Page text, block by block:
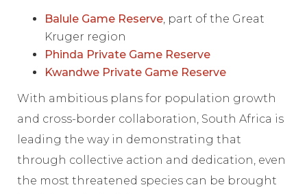
Balule Game Reserve, part of the Great
Kruger region
Phinda Private Game Reserve
Kwandwe Private Game Reserve
With ambitious plans for population growth
and cross-border collaboration, South Africa is
leading the way in demonstrating that
through collective action and dedication, even
the most threatened species can be brought